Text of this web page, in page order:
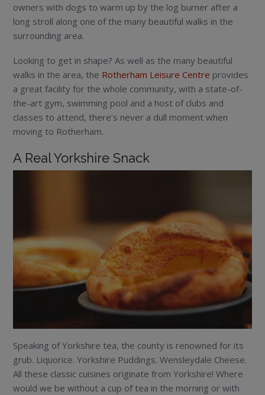
owners with dogs to warm up by the log burner after a
long stroll along one of the many beautiful walks in the
surrounding area.
Looking to get in shape? As well as the many beautiful
walks in the area, the Rotherham Leisure Centre provides
a great facility for the whole community, with a state-of-
the-art gym, swimming pool and a host of clubs and
classes to attend, there’s never a dull moment when
moving to Rotherham.
A Real Yorkshire Snack
Speaking of Yorkshire tea, the county is renowned for its
grub. Liquorice. Yorkshire Puddings. Wensleydale Cheese.
All these classic cuisines originate from Yorkshire! Where
would we be without a cup of tea in the morning or with